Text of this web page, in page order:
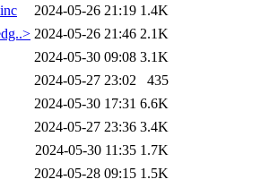
2024-05-26 21:19 1.4K
2024-05-26 21:46 2.1K
2024-05-30 09:08 3.1K
2024-05-27 23:02
435
2024-05-30 17:31 6.6K
2024-05-27 23:36 3.4K
2024-05-30 11:35 1.7K
2024-05-28 09:15 1.5K